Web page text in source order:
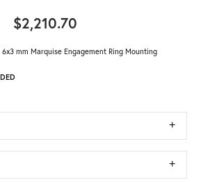
$2,210.70
6x3 mm Marquise Engagement Ring Mounting